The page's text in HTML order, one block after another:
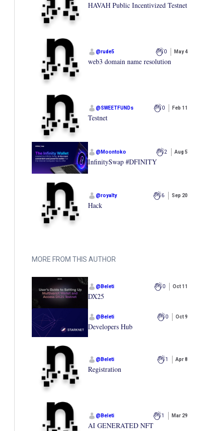
HAVAH Public Incentivized Testnet
@rude5 0 May 4
web3 domain name resolution
@SWEETFUNDs 0 Feb 11
Testnet
@ Moontoko 2 Aug 5
InfinitySwap #DFINITY
@royalty 6 Sep 20
Hack
MORE FROM THIS AUTHOR
@ Beleti 0 Oct 11
DX25
@ Beleti 0 Oct 9
Developers Hub
@ Beleti 1 Apr 8
Registration
@ Beleti 1 Mar 29
AI GENERATED NFT